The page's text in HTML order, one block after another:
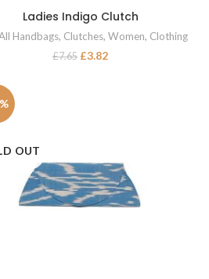
READ MORE
Ladies Indigo Clutch
Handbags, Clutches, Women, Clothing
£7.65 £3.82
OUT